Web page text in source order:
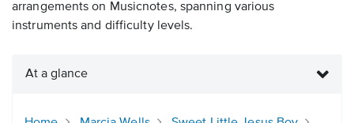
arrangements on Musicnotes, spanning various
instruments and difficulty levels.
At a glance